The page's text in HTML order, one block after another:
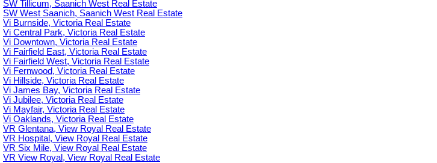
SW Tillicum, Saanich West Real Estate
SW West Saanich, Saanich West Real Estate
Vi Burnside, Victoria Real Estate
Vi Central Park, Victoria Real Estate
Vi Downtown, Victoria Real Estate
Vi Fairfield East, Victoria Real Estate
Vi Fairfield West, Victoria Real Estate
Vi Fernwood, Victoria Real Estate
Vi Hillside, Victoria Real Estate
Vi James Bay, Victoria Real Estate
Vi Jubilee, Victoria Real Estate
Vi Mayfair, Victoria Real Estate
Vi Oaklands, Victoria Real Estate
VR Glentana, View Royal Real Estate
VR Hospital, View Royal Real Estate
VR Six Mile, View Royal Real Estate
VR View Royal, View Royal Real Estate